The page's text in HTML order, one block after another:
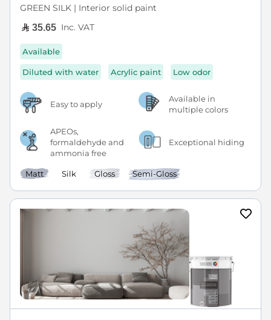
GREEN SILK | Interior solid paint
35.65 Inc. VAT
Available
Diluted with water Acrylic paint Low odor
Easy to apply
Available in
multiple colors
APEOs,
formaldehyde and
ammonia free
Exceptional hiding
Matt Silk Gloss Semi-Gloss